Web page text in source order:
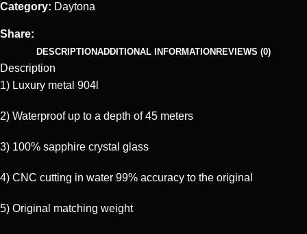
Category: Daytona
Share:
DESCRIPTIONADDITIONAL INFORMATION REVIEWS (0)
Description
1) Luxury metal 904l
2) Waterproof up to a depth of 45 meters
3) 100% sapphire crystal glass
4) CNC cutting in water 99% accuracy to the original
5) Original matching weight